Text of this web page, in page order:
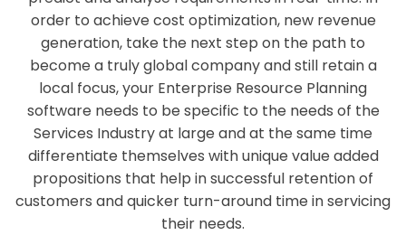
order to achieve cost optimization, new revenue
generation, take the next step on the path to
become a truly global company and still retain a
local focus, your Enterprise Resource Planning
software needs to be specific to the needs of the
Services Industry at large and at the same time
differentiate themselves with unique value added
propositions that help in successful retention of
customers and quicker turn-around time in servicing
their needs.